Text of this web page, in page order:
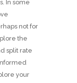
In some
not for
the
split rate
your